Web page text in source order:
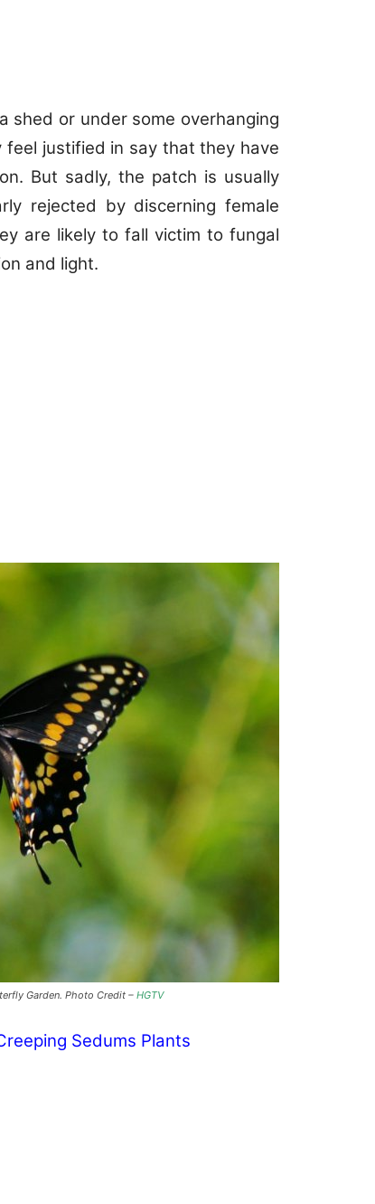
shed or under some overhanging
feel justified in say that they have
But sadly, the patch is usually
rejected by discerning female
are likely to fall victim to fungal
and light.
Garden. Photo Credit – HGTV
Sedums Plants